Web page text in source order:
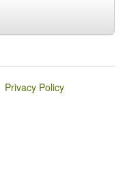
Privacy Policy